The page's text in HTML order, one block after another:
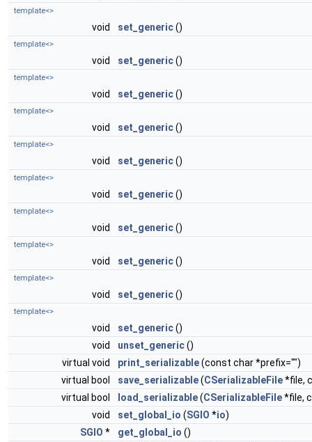
template<>
void set_generic()
template<>
void set_generic()
template<>
void set_generic()
template<>
void set_generic()
template<>
void set_generic()
template<>
void set_generic()
template<>
void set_generic()
template<>
void set_generic()
template<>
void set_generic()
template<>
void set_generic()
void
unset_generic()
virtual void
print_serializable(const char *prefix="")
virtual bool
save_serializable(CSerializableFile*file,
virtual bool
load_serializable(CSerializableFile*file,
void
set_global_io (SGIO *io)
SGIO * get_global_io ()